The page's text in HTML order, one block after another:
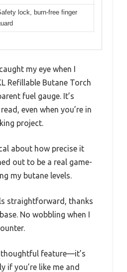
lock, burn-free finger
my eye when I
Refillable Butane Torch
fuel gauge. It’s
even when you’re in
project.
about how precise it
out to be a real game-
my butane levels.
straightforward, thanks
No wobbling when I
feature—it’s
if you’re like me and